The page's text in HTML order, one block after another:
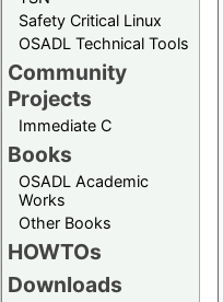
Safety Critical Linux
OSADL Technical Tools
Community
Projects
Immediate C
Books
OSADL Academic
Works
Other Books
HOWTOs
Downloads